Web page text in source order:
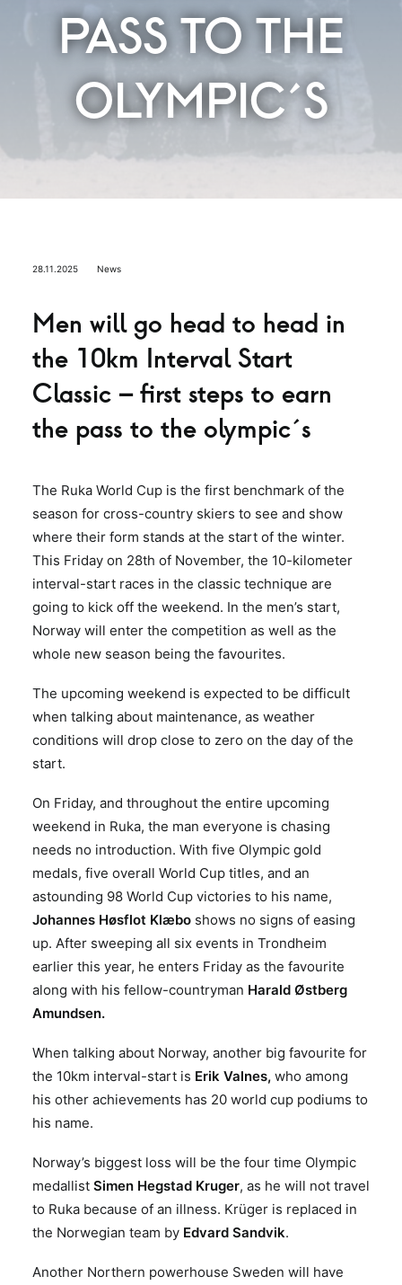
PASS TO THE
OLYMPIC´S
28.11.2025 News
Men will go head to head in
the 10km Interval Start
Classic – first steps to earn
the pass to the olympic´s
The Ruka World Cup is the first benchmark of the
season for cross-country skiers to see and show
where their form stands at the start of the winter.
This Friday on 28th of November, the 10-kilometer
interval-start races in the classic technique are
going to kick off the weekend. In the men’s start,
Norway will enter the competition as well as the
whole new season being the favourites.
The upcoming weekend is expected to be difficult
when talking about maintenance, as weather
conditions will drop close to zero on the day of the
start.
On Friday, and throughout the entire upcoming
weekend in Ruka, the man everyone is chasing
needs no introduction. With five Olympic gold
medals, five overall World Cup titles, and an
astounding 98 World Cup victories to his name,
Johannes Høsflot Klæbo shows no signs of easing
up. After sweeping all six events in Trondheim
earlier this year, he enters Friday as the favourite
along with his fellow-countryman Harald Østberg
Amundsen.
When talking about Norway, another big favourite for
the 10km interval-start is Erik Valnes, who among
his other achievements has 20 world cup podiums to
his name.
Norway’s biggest loss will be the four time Olympic
medallist Simen Hegstad Kruger, as he will not travel
to Ruka because of an illness. Krüger is replaced in
the Norwegian team by Edvard Sandvik.
Another Northern powerhouse Sweden will have